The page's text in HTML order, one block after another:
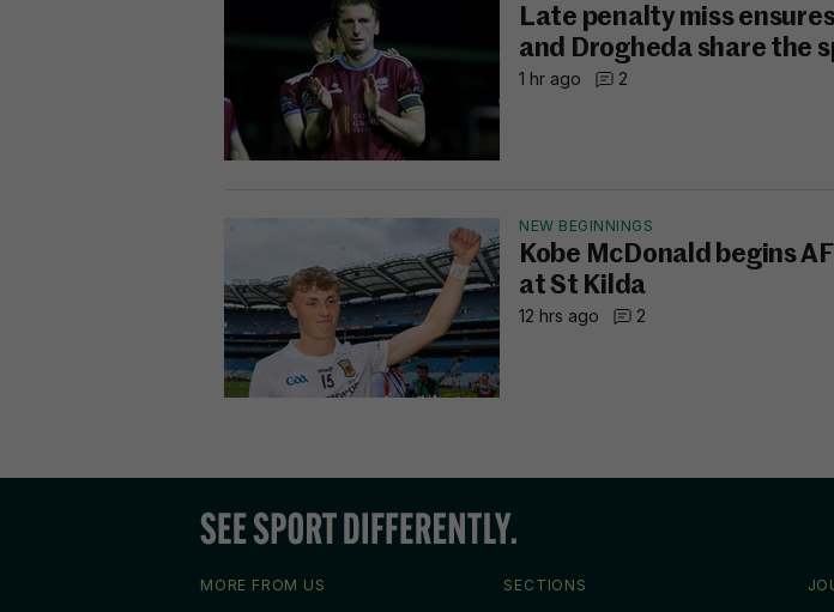
Late penalty miss
and Drogheda share the
1 hr ago 2
NEW BEGINNINGS
Kobe McDonald begins
at St Kilda
12 hrs ago 2
MORE FROM US SECTIONS